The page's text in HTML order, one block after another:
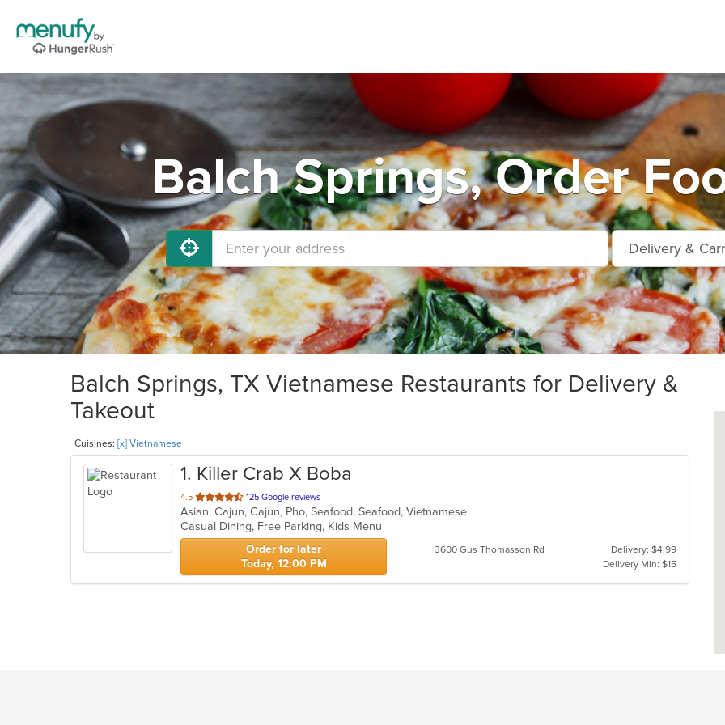
Balch Springs, Order
Balch Springs, TX Vietnamese Restaurants for Delivery &
Takeout
Cuisines: [x] Vietnamese
1. Killer Crab X Boba
4.5 out
of
5
stars.
125 Google reviews
Asian, Cajun, Cajun, Pho, Seafood, Seafood, Vietnamese
Casual Dining, Free Parking, Kids Menu
Order for later
Today, 12:00 PM
3600 Gus Thomasson Rd
Delivery: $4.99
Delivery Min: $15